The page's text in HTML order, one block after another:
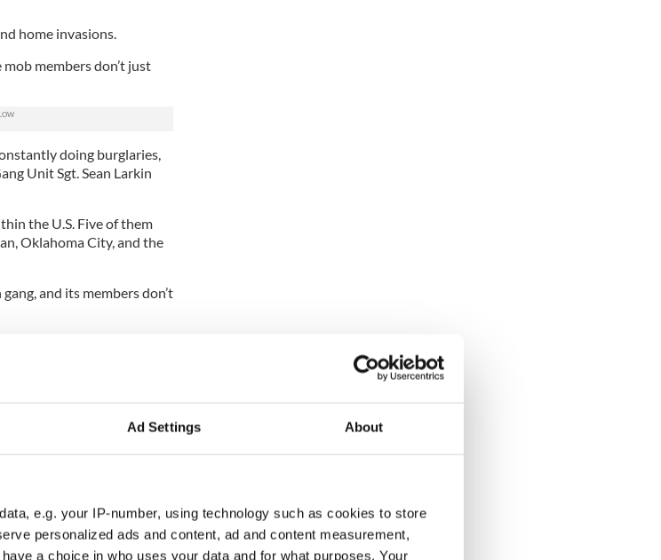
Ad Settings About
e.g. your IP-number, using technology such as cookies to store
personalized ads and content, ad and content measurement,
a choice in who uses your data and for what purposes. Your
home invasions.
members don’t just
doing burglaries,
Unit Sgt. Sean Larkin
the U.S. Five of them
Oklahoma City, and the
and its members don’t
Four inmates